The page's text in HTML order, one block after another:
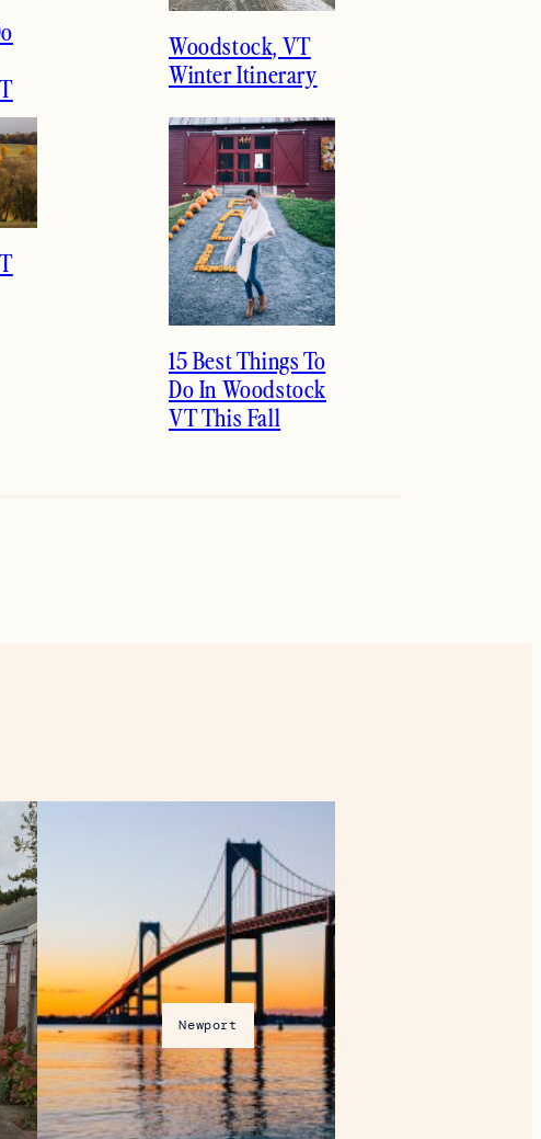
Woodstock, VT
Winter Itinerary
15 Best Things To
Do In Woodstock
VT This Fall
Newport